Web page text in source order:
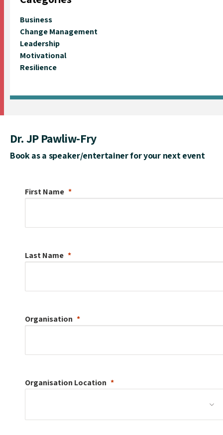
Business
Change Management
Leadership
Motivational
Resilience
Dr. JP Pawliw-Fry
Book as a speaker/entertainer for your next event
First Name
Last Name
Organisation
Organisation Location